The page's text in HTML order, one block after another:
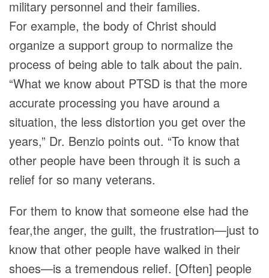
military personnel and their families.
For example, the body of Christ should
organize a support group to normalize the
process of being able to talk about the pain.
“What we know about PTSD is that the more
accurate processing you have around a
situation, the less distortion you get over the
years,” Dr. Benzio points out. “To know that
other people have been through it is such a
relief for so many veterans.
For them to know that someone else had the
fear,the anger, the guilt, the frustration—just to
know that other people have walked in their
shoes—is a tremendous relief. [Often] people